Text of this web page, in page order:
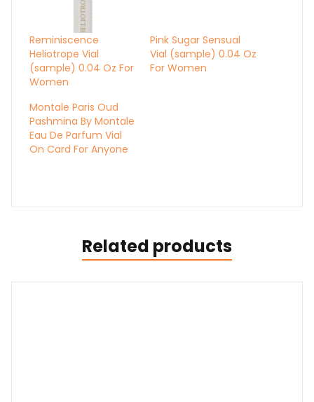
Reminiscence
Heliotrope Vial
(sample) 0.04 Oz For
Women
Pink Sugar Sensual
Vial (sample) 0.04 Oz
For Women
Montale Paris Oud
Pashmina By Montale
Eau De Parfum Vial
On Card For Anyone
Related products